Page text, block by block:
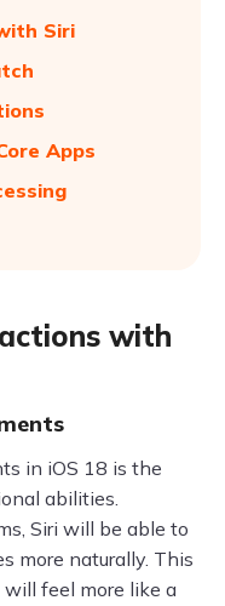
Siri
Apps
with
in iOS 18 is the
abilities.
Siri will be able to
more naturally. This
feel more like a